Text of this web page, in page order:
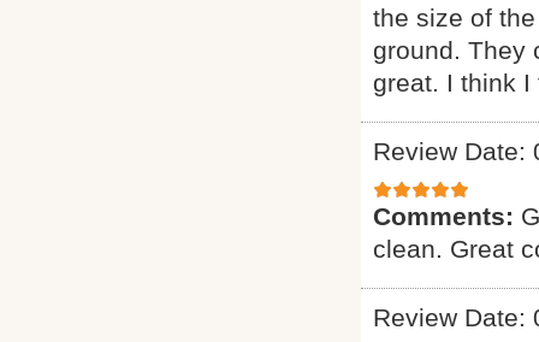
the size of
ground. They
great. I think I
Review Date:
Comments:
clean. Great
Review Date: